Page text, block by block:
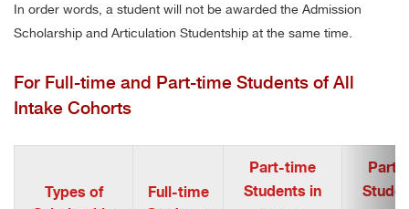
In order words, a student will not be awarded the Admission
Scholarship and Articulation Studentship at the same time.
For Full-time and Part-time Students of All
Intake Cohorts
Types of
Full-time
Part-time
Students in
Part-